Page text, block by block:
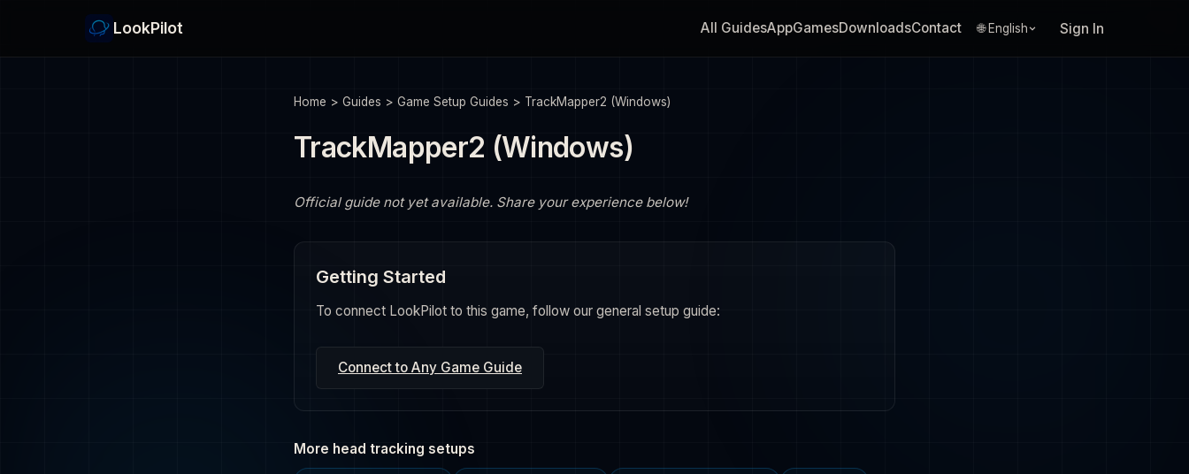
LookPilot All GuidesAppGamesDownloadsContact 🌐 English Sign In
Home > Guides > Game Setup Guides > TrackMapper2 (Windows)
TrackMapper2 (Windows)
Official guide not yet available. Share your experience below!
Getting Started
To connect LookPilot to this game, follow our general setup guide:
Connect to Any Game Guide
More head tracking setups